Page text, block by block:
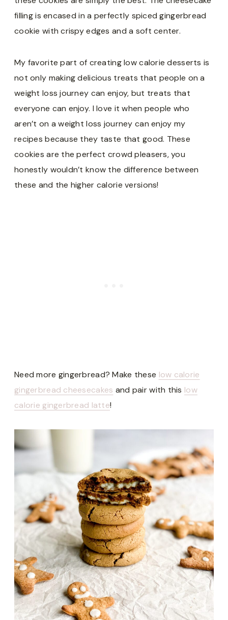
filling is encased in a perfectly spiced gingerbread
cookie with crispy edges and a soft center.
My favorite part of creating low calorie desserts is
not only making delicious treats that people on a
weight loss journey can enjoy, but treats that
everyone can enjoy. I love it when people who
aren’t on a weight loss journey can enjoy my
recipes because they taste that good. These
cookies are the perfect crowd pleasers, you
honestly wouldn’t know the difference between
these and the higher calorie versions!
Need more gingerbread? Make these low calorie
gingerbread cheesecakes and pair with this low
calorie gingerbread latte!